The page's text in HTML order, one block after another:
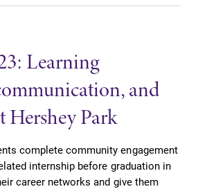
Learning
and
Hershey Park
complete community engagement
internship before graduation in
career networks and give them